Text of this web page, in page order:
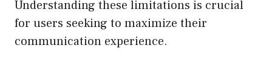
Understanding these limitations is crucial
for users seeking to maximize their
communication experience.